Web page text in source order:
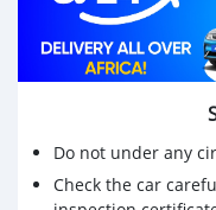
Do not under any
Check the car